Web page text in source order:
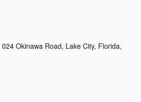
024 Okinawa Road, Lake City, Florida,